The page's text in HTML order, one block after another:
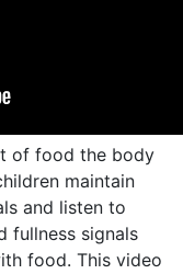
of food the body
maintain
and listen to
fullness signals
food. This video